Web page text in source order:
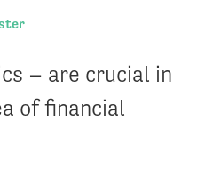
– are crucial in
of financial